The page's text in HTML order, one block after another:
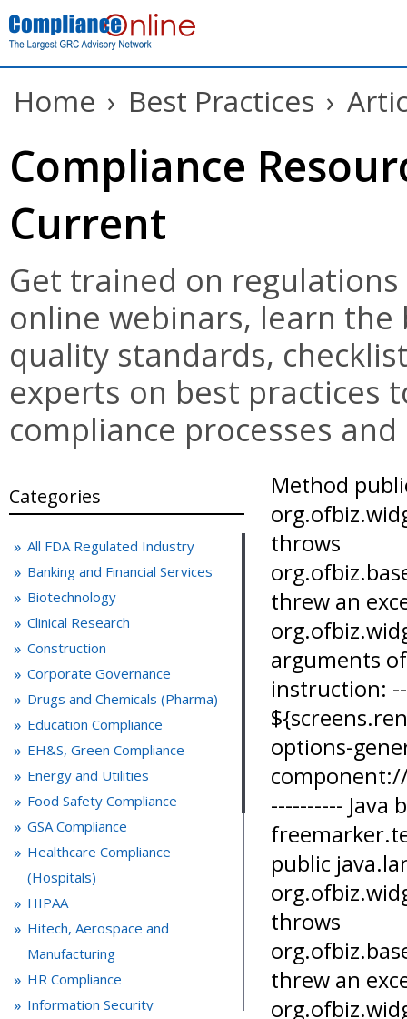
Home › Best Practices ›
Compliance
Current
Get trained on
online webinars, learn
quality standards,
experts on best practices
compliance processes
Categories
All FDA Regulated Industry
Banking and Financial Services
Biotechnology
Clinical Research
Construction
Corporate Governance
Drugs and Chemicals (Pharma)
Education Compliance
EH&S, Green Compliance
Energy and Utilities
Food Safety Compliance
GSA Compliance
Healthcare Compliance
(Hospitals)
HIPAA
Hitech, Aerospace and
Manufacturing
HR Compliance
Information Security
Method public java.lang.String org.ofbiz.widget.screen.ScreenRenderer.render(java.lang.String) throws org.ofbiz.base.util.GeneralException,java.io.IOException,org.xml.sax.SAXException,javax.xml.parsers.ParserConfigurationException threw an exception when invoked on org.ofbiz.widget.screen.ScreenRenderer@4bb340b6 with arguments of types [java.lang.String,] The problematic instruction: ---------- ==> ${screens.render("component://ecommerce/widget/CONew2016/BestPracticesPageScreens.xml#search-options-general-articles")} [on line 20, column 17 in component://ecommerce/webapp/ecommerce/CONew2016/bestpractices/genArticles/genArticles_body.ftl] ---------- Java backtrace for programmers: ---------- freemarker.template.TemplateModelException: Method public java.lang.String org.ofbiz.widget.screen.ScreenRenderer.render(java.lang.String) throws org.ofbiz.base.util.GeneralException,java.io.IOException,org.xml.sax.SAXException,javax.xml.parsers.ParserConfigurationException threw an exception when invoked on org.ofbiz.widget.screen.ScreenRenderer@4bb340b6 with arguments of types [java.lang.String,] at freemarker.ext.beans.OverloadedMethodModel.exec(OverloadedMethodModel.java:134) at freemarker.core.MethodCall._getAsTemplateModel(MethodCall.java:93) at freemarker.core.Expression.getAsTemplateModel(Expression.java:89) at freemarker.core.Expression.getStringValue(Expression.java:93) at freemarker.core.DollarVariable.accept(DollarVariable.java:76) at freemarker.core.Environment.visit(Environment.java:221) at freemarker.core.MixedContent.accept(MixedContent.java:92) at freemarker.core.Environment.visit(Environment.java:221) at freemarker.core.Environment.process(Environment.java:199) at org.ofbiz.base.util.template.FreeMarkerWorker.renderTemplate(FreeMarkerWorker.java:257) at org.ofbiz.widget.screen.HtmlWidget.renderHtmlTemplate(HtmlWidget.java:225) at org.ofbiz.widget.screen.HtmlWidget$HtmlTemplate.renderWidgetString(HtmlWidget.java:270) at org.ofbiz.widget.screen.HtmlWidget.renderWidgetString(HtmlWidget.java:130) at org.ofbiz.widget.screen.ModelScreenWidget$PlatformSpecific.renderWidgetString(ModelScreenWidget.java:920) at org.ofbiz.widget.screen.ModelScreenWidget.renderSubWidgetsString(ModelScreenWidget.java:104) at org.ofbiz.widget.screen.ModelScreenWidget$Section.renderWidgetString(ModelScreenWidget.java:191) at org.ofbiz.widget.screen.ModelScreen.renderScreenString(ModelScreen.java:396) at org.ofbiz.widget.screen.ScreenRenderer.render(ScreenRenderer.java:135) at org.ofbiz.widget.screen.ScreenRenderer.render(ScreenRenderer.java:97) at sun.reflect.GeneratedMethodAccessor66.invoke(Unknown Source) at sun.reflect.DelegatingMethodAccessorImpl.invoke(DelegatingMethodAccessorImpl.java:43) at java.lang.reflect.Method.invoke(Method.java:498) at freemarker.ext.beans.BeansWrapper.invokeMethod(BeansWrapper.java:866) at freemarker.ext.beans.OverloadedMethodModel.exec(OverloadedMethodModel.java:104) at freemarker.core.MethodCall._getAsTemplateModel(MethodCall.java:93) at freemarker.core.Expression.getAsTemplateModel(Expression.java:89) at freemarker.core.Expression.getStringValue(Expression.java:93) at freemarker.core.DollarVariable.accept(DollarVariable.java:76) at freemarker.core.Environment.visit(Environment.java:221) at freemarker.core.MixedContent.accept(MixedContent.java:92) at freemarker.core.Environment.visit(Environment.java:221) at freemarker.core.Environment.process(Environment.java:199) at org.ofbiz.base.util.template.FreeMarkerWorker.renderTemplate(FreeMarkerWorker.java:257) at org.ofbiz.widget.screen.HtmlWidget.renderHtmlTemplate(HtmlWidget.java:225) at org.ofbiz.widget.screen.HtmlWidget$HtmlTemplate.renderWidgetString(HtmlWidget.java:270) at org.ofbiz.widget.screen.HtmlWidget.renderWidgetString(HtmlWidget.java:130) at org.ofbiz.widget.screen.ModelScreenWidget$PlatformSpecific.renderWidgetString(ModelScreenWidget.java:920) at org.ofbiz.widget.screen.ModelScreenWidget.renderSubWidgetsString(ModelScreenWidget.java:104) at org.ofbiz.widget.screen.ModelScreenWidget$Section.renderWidgetString(ModelScreenWidget.java:191) at